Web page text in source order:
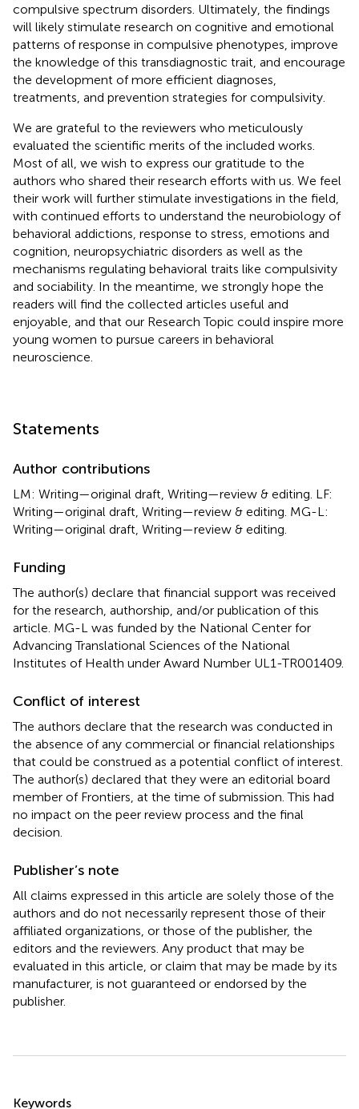
compulsive spectrum disorders. Ultimately, the findings
will likely stimulate research on cognitive and emotional
patterns of response in compulsive phenotypes, improve
the knowledge of this transdiagnostic trait, and encourage
the development of more efficient diagnoses,
treatments, and prevention strategies for compulsivity.
We are grateful to the reviewers who meticulously
evaluated the scientific merits of the included works.
Most of all, we wish to express our gratitude to the
authors who shared their research efforts with us. We feel
their work will further stimulate investigations in the field,
with continued efforts to understand the neurobiology of
behavioral addictions, response to stress, emotions and
cognition, neuropsychiatric disorders as well as the
mechanisms regulating behavioral traits like compulsivity
and sociability. In the meantime, we strongly hope the
readers will find the collected articles useful and
enjoyable, and that our Research Topic could inspire more
young women to pursue careers in behavioral
neuroscience.
Statements
Author contributions
LM: Writing—original draft, Writing—review & editing. LF:
Writing—original draft, Writing—review & editing. MG-L:
Writing—original draft, Writing—review & editing.
Funding
The author(s) declare that financial support was received
for the research, authorship, and/or publication of this
article. MG-L was funded by the National Center for
Advancing Translational Sciences of the National
Institutes of Health under Award Number UL1-TR001409.
Conflict of interest
The authors declare that the research was conducted in
the absence of any commercial or financial relationships
that could be construed as a potential conflict of interest.
The author(s) declared that they were an editorial board
member of Frontiers, at the time of submission. This had
no impact on the peer review process and the final
decision.
Publisher’s note
All claims expressed in this article are solely those of the
authors and do not necessarily represent those of their
affiliated organizations, or those of the publisher, the
editors and the reviewers. Any product that may be
evaluated in this article, or claim that may be made by its
manufacturer, is not guaranteed or endorsed by the
publisher.
Keywords